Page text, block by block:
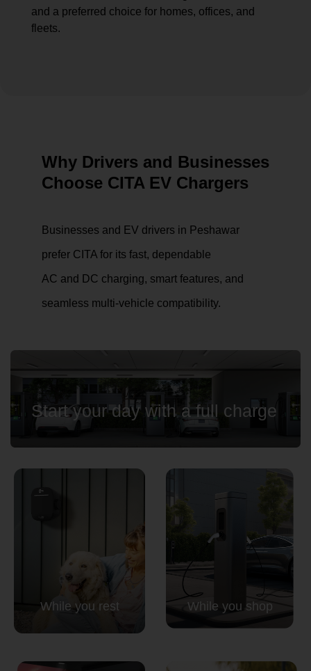
and a preferred choice for homes, offices, and
fleets.
Why Drivers and Businesses
Choose CITA EV Chargers
Businesses and EV drivers in Peshawar
prefer CITA for its fast, dependable
AC and DC charging, smart features, and
seamless multi-vehicle compatibility.
Start your day with a full charge
While you rest While you shop